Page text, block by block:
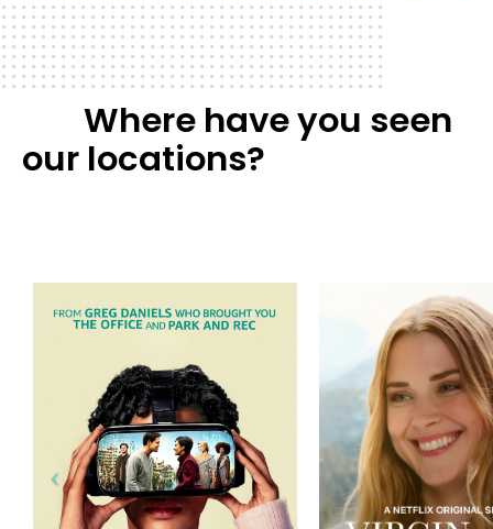
Where have you seen
our locations?